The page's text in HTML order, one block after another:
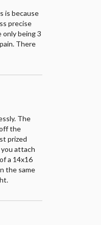
is because
precise
only being 3
There
The
the
prized
attach
a 14x16
the same